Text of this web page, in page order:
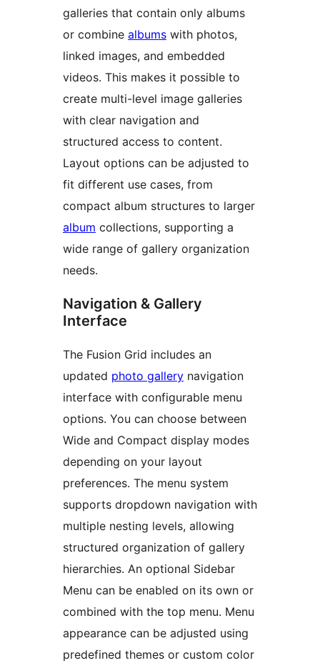
galleries that contain only albums
or combine albums with photos,
linked images, and embedded
videos. This makes it possible to
create multi-level image galleries
with clear navigation and
structured access to content.
Layout options can be adjusted to
fit different use cases, from
compact album structures to larger
album collections, supporting a
wide range of gallery organization
needs.
Navigation & Gallery
Interface
The Fusion Grid includes an
updated photo gallery navigation
interface with configurable menu
options. You can choose between
Wide and Compact display modes
depending on your layout
preferences. The menu system
supports dropdown navigation with
multiple nesting levels, allowing
structured organization of gallery
hierarchies. An optional Sidebar
Menu can be enabled on its own or
combined with the top menu. Menu
appearance can be adjusted using
predefined themes or custom color